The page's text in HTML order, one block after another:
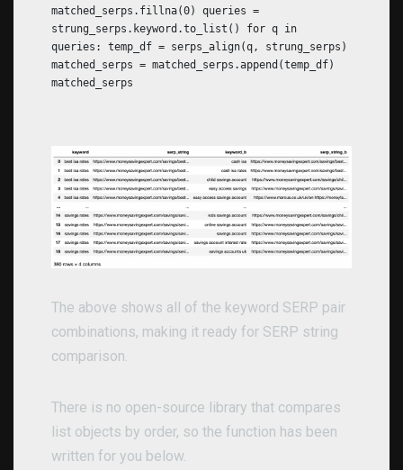
matched_serps.fillna(0) queries =
strung_serps.keyword.to_list() for q in
queries: temp_df = serps_align(q, strung_serps)
matched_serps = matched_serps.append(temp_df)
matched_serps
The above shows all of the keyword SERP pair
combinations, making it ready for SERP string
comparison.
There is no open-source library that compares
list objects by order, so the function has been
written for you below.